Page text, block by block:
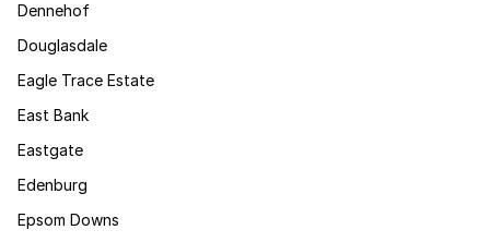
Dennehof
Douglasdale
Eagle Trace Estate
East Bank
Eastgate
Edenburg
Epsom Downs